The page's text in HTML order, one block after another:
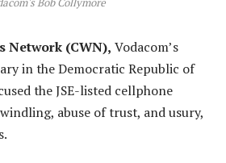
Network (CWN), Vodacom’s
in the Democratic Republic of
the JSE-listed cellphone
abuse of trust, and usury,